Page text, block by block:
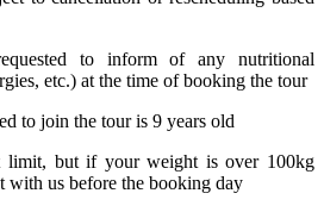
to inform of any nutritional
etc.) at the time of booking the tour
to join the tour is 9 years old
limit, but if your weight is over 100kg
with us before the booking day